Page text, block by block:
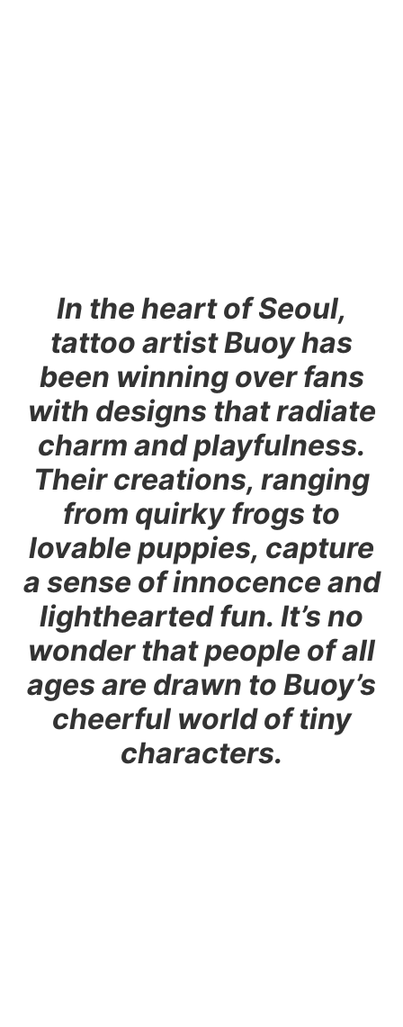
In the heart of Seoul,
tattoo artist Buoy has
been winning over fans
with designs that radiate
charm and playfulness.
Their creations, ranging
from quirky frogs to
lovable puppies, capture
a sense of innocence and
lighthearted fun. It’s no
wonder that people of all
ages are drawn to Buoy’s
cheerful world of tiny
characters.